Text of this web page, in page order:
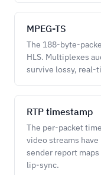
MPEG-TS
The 188-byte-
HLS. Multiplexes
survive lossy, real-
RTP timestamp
The per-packet
video streams have
sender report
lip-sync.